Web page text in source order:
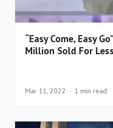
“Easy Come, Easy
Million Sold For
Mar 11, 2022 1 min read